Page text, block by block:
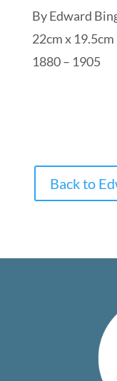
By Edward
22cm x 19.5cm
1880 – 1905
Back to